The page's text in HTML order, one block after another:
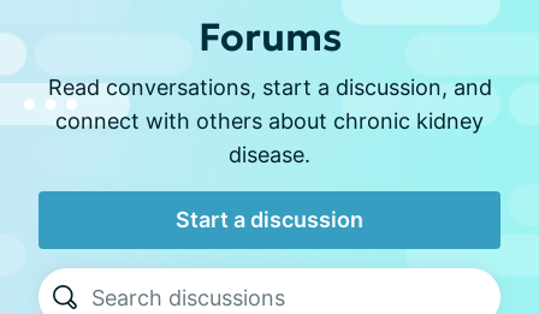
Forums
Read conversations, start a discussion, and
connect with others about chronic kidney
disease.
Start a discussion